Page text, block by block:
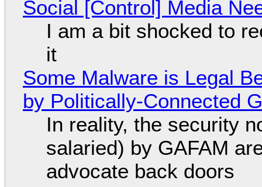
Social [Control] Media
I am a bit shocked to
it
Some Malware is Legal
by Politically-Connected
In reality, the security
salaried) by GAFAM
advocate back doors